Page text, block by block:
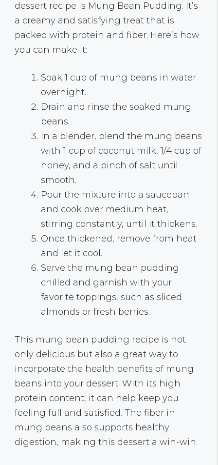
dessert recipe is Mung Bean Pudding. It’s
a creamy and satisfying treat that is
packed with protein and fiber. Here’s how
you can make it:
Soak 1 cup of mung beans in water
overnight.
Drain and rinse the soaked mung
beans.
In a blender, blend the mung beans
with 1 cup of coconut milk, 1/4 cup of
honey, and a pinch of salt until
smooth.
Pour the mixture into a saucepan
and cook over medium heat,
stirring constantly, until it thickens.
Once thickened, remove from heat
and let it cool.
Serve the mung bean pudding
chilled and garnish with your
favorite toppings, such as sliced
almonds or fresh berries.
This mung bean pudding recipe is not
only delicious but also a great way to
incorporate the health benefits of mung
beans into your dessert. With its high
protein content, it can help keep you
feeling full and satisfied. The fiber in
mung beans also supports healthy
digestion, making this dessert a win-win.